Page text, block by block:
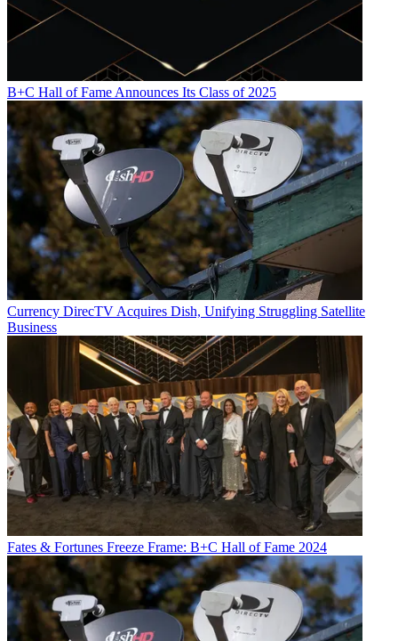
B+C Hall of Fame Announces Its Class of 2025
Currency DirecTV Acquires Dish, Unifying Struggling Satellite
Business
Fates & Fortunes Freeze Frame: B+C Hall of Fame 2024